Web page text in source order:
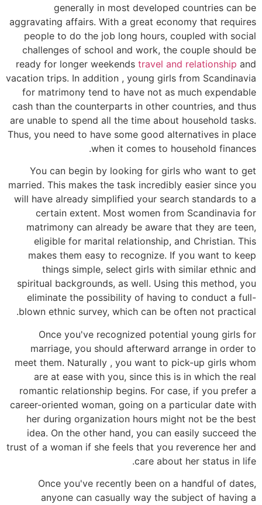
generally in most developed countries can be
aggravating affairs. With a great economy that requires
people to do the job long hours, coupled with social
challenges of school and work, the couple should be
ready for longer weekends travel and relationship and
vacation trips. In addition , young girls from Scandinavia
for matrimony tend to have not as much expendable
cash than the counterparts in other countries, and thus
are unable to spend all the time about household tasks.
Thus, you need to have some good alternatives in place
when it comes to household finances.
You can begin by looking for girls who want to get
married. This makes the task incredibly easier since you
will have already simplified your search standards to a
certain extent. Most women from Scandinavia for
matrimony can already be aware that they are teen,
eligible for marital relationship, and Christian. This
makes them easy to recognize. If you want to keep
things simple, select girls with similar ethnic and
spiritual backgrounds, as well. Using this method, you
eliminate the possibility of having to conduct a full-
blown ethnic survey, which can be often not practical.
Once you've recognized potential young girls for
marriage, you should afterward arrange in order to
meet them. Naturally , you want to pick-up girls whom
are at ease with you, since this is in which the real
romantic relationship begins. For case, if you prefer a
career-oriented woman, going on a particular date with
her during organization hours might not be the best
idea. On the other hand, you can easily succeed the
trust of a woman if she feels that you reverence her and
care about her status in life.
Once you've recently been on a handful of dates,
anyone can casually way the subject of having a